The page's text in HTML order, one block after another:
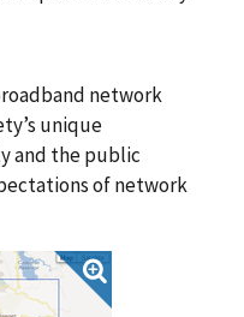
network
unique
and the public
of network